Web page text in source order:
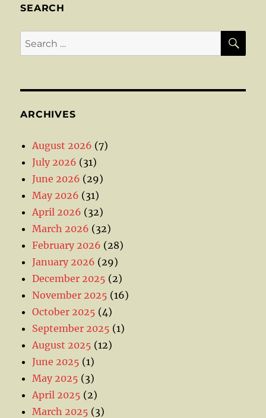
SEARCH
Search
for:
ARCHIVES
August 2026 (7)
July 2026 (31)
June 2026 (29)
May 2026 (31)
April 2026 (32)
March 2026 (32)
February 2026 (28)
January 2026 (29)
December 2025 (2)
November 2025 (16)
October 2025 (4)
September 2025 (1)
August 2025 (12)
June 2025 (1)
May 2025 (3)
April 2025 (2)
March 2025 (3)